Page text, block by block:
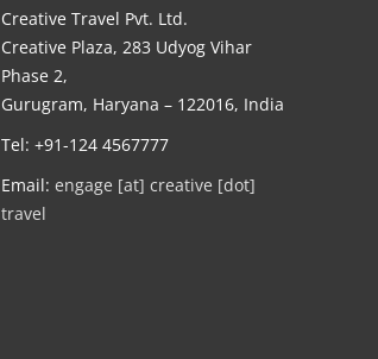
Creative Travel Pvt. Ltd.
Creative Plaza, 283 Udyog Vihar
Phase 2,
Gurugram, Haryana – 122016, India
Tel: +91-124 4567777
Email: engage [at] creative [dot]
travel